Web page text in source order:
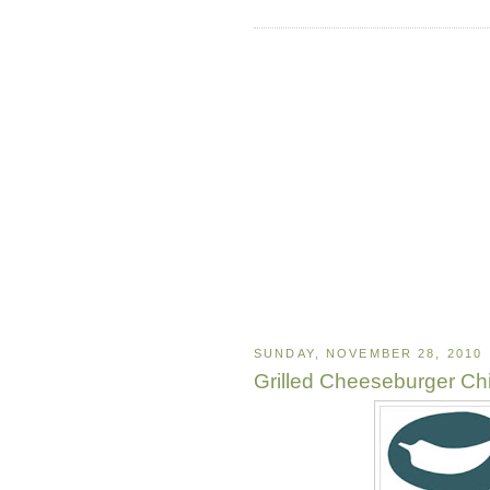
SUNDAY, NOVEMBER 28, 2010
Grilled Cheeseburger